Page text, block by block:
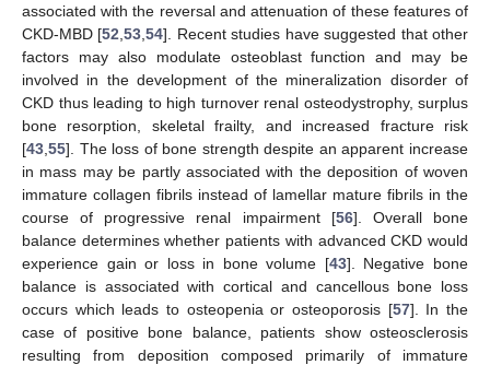
associated with the reversal and attenuation of these features of
CKD-MBD [52 ,53 ,54]. Recent studies have suggested that other
factors may also modulate osteoblast function and may be
involved in the development of the mineralization disorder of
CKD thus leading to high turnover renal osteodystrophy, surplus
bone resorption, skeletal frailty, and increased fracture risk
[43 55]. The loss of bone strength despite an apparent increase
in mass may be partly associated with the deposition of woven
immature collagen fibrils instead of lamellar mature fibrils in the
course of progressive renal impairment [56]. Overall bone
balance determines whether patients with advanced CKD would
experience gain or loss in bone volume [43]. Negative bone
balance is associated with cortical and cancellous bone loss
occurs which leads to osteopenia or osteoporosis [57]. In the
case of positive bone balance, patients show osteosclerosis
resulting from deposition composed primarily of immature